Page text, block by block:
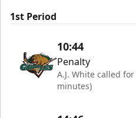
1st Period
10:44
Penalty
A.J. White called
minutes)